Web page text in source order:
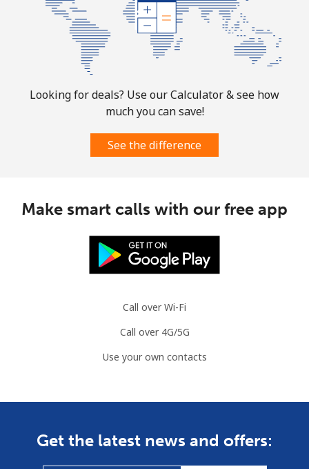
Looking for deals? Use our Calculator & see how
much you can save!
See the difference
Make smart calls with our free app
Call over Wi-Fi
Call over 4G/5G
Use your own contacts
Get the latest news and offers: